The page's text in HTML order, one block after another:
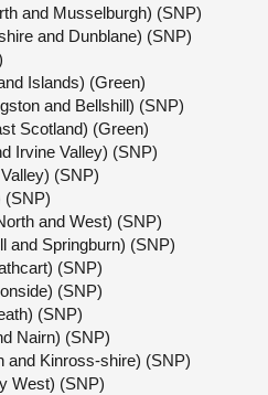
and Musselburgh) (SNP)
and Dunblane) (SNP)
Islands) (Green)
and Bellshill) (SNP)
Scotland) (Green)
Irvine Valley) (SNP)
(SNP)
(SNP)
and West) (SNP)
and Springburn) (SNP)
(SNP)
(SNP)
(SNP)
Nairn) (SNP)
and Kinross-shire) (SNP)
West) (SNP)